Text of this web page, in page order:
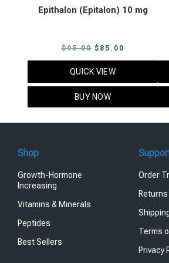
Epithalon (Epitalon) 10 mg
$95.00 Original
price
$95.00.
$ 85.00
price
QUICK VIEW
BUY NOW
Shop
Growth-Hormone
Increasing
Vitamins & Minerals
Peptides
Best Sellers
Order
Terms
Privacy